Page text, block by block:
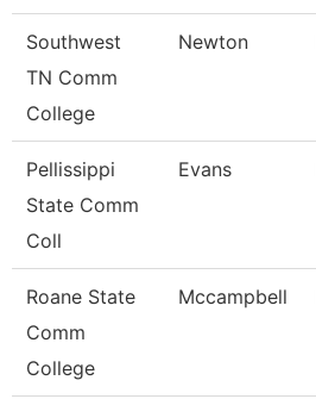
Southwest
TN Comm
College
Newton
Pellissippi
State Comm
Coll
Evans
Roane State
Comm
College
Mccampbell